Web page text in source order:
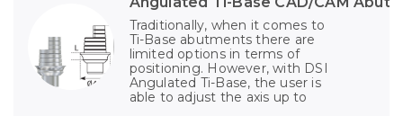
Traditionally, when it comes to
Ti-Base abutments there are
limited options in terms of
positioning. However, with DSI
Angulated Ti-Base, the user is
able to adjust the axis up to